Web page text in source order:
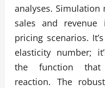
analyses.
sales and revenue
pricing scenarios.
elasticity number;
the function that
reaction. The